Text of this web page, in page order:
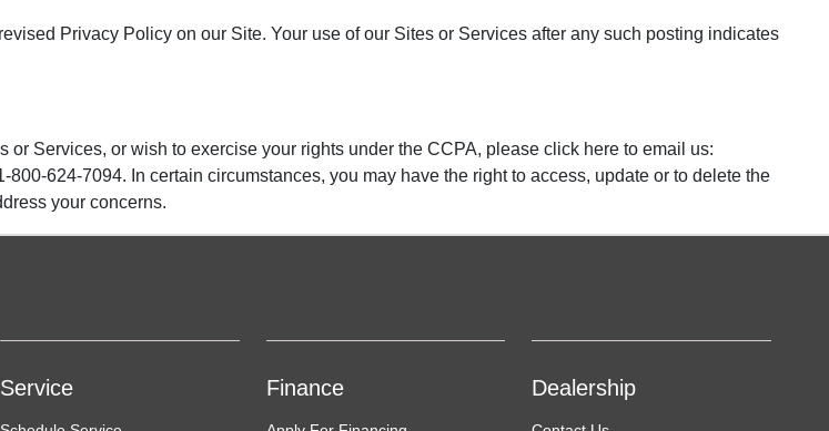
Privacy Policy on our Site. Your use of our Sites or Services after any such posting indicates
Services, or wish to exercise your rights under the CCPA, please click here to email us:
624-7094. In certain circumstances, you may have the right to access, update or to delete the
your concerns.
Service Finance Dealership